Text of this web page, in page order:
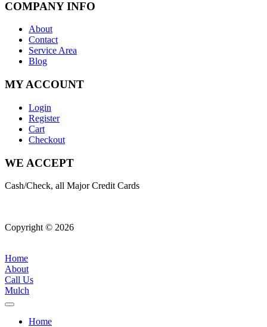
COMPANY INFO
About
Contact
Service Area
Blog
MY ACCOUNT
Login
Register
Cart
Checkout
WE ACCEPT
Cash/Check, all Major Credit Cards
Copyright © 2026
Home
About
Call Us
Mulch
Home